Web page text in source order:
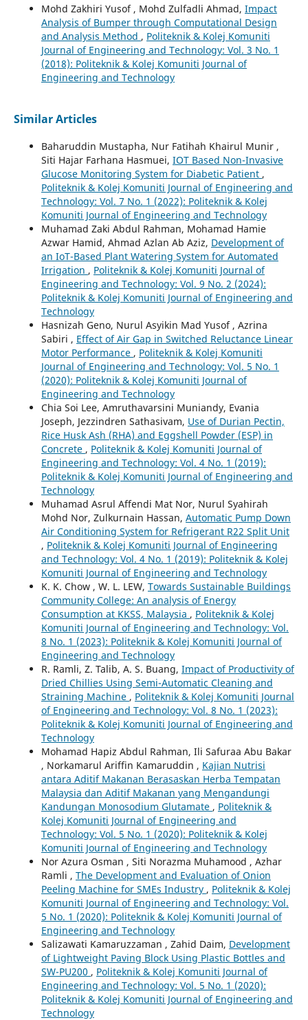
Mohd Zakhiri Yusof , Mohd Zulfadli Ahmad, Impact
Analysis of Bumper through Computational Design
and Analysis Method , Politeknik & Kolej Komuniti
Journal of Engineering and Technology: Vol. 3 No. 1
(2018): Politeknik & Kolej Komuniti Journal of
Engineering and Technology
Similar Articles
Baharuddin Mustapha, Nur Fatihah Khairul Munir ,
Siti Hajar Farhana Hasmuei, IOT Based Non-Invasive
Glucose Monitoring System for Diabetic Patient ,
Politeknik & Kolej Komuniti Journal of Engineering and
Technology: Vol. 7 No. 1 (2022): Politeknik & Kolej
Komuniti Journal of Engineering and Technology
Muhamad Zaki Abdul Rahman, Mohamad Hamie
Azwar Hamid, Ahmad Azlan Ab Aziz, Development of
an IoT-Based Plant Watering System for Automated
Irrigation , Politeknik & Kolej Komuniti Journal of
Engineering and Technology: Vol. 9 No. 2 (2024):
Politeknik & Kolej Komuniti Journal of Engineering and
Technology
Hasnizah Geno, Nurul Asyikin Mad Yusof , Azrina
Sabiri , Effect of Air Gap in Switched Reluctance Linear
Motor Performance , Politeknik & Kolej Komuniti
Journal of Engineering and Technology: Vol. 5 No. 1
(2020): Politeknik & Kolej Komuniti Journal of
Engineering and Technology
Chia Soi Lee, Amruthavarsini Muniandy, Evania
Joseph, Jezzindren Sathasivam, Use of Durian Pectin,
Rice Husk Ash (RHA) and Eggshell Powder (ESP) in
Concrete , Politeknik & Kolej Komuniti Journal of
Engineering and Technology: Vol. 4 No. 1 (2019):
Politeknik & Kolej Komuniti Journal of Engineering and
Technology
Muhamad Asrul Affendi Mat Nor, Nurul Syahirah
Mohd Nor, Zulkurnain Hassan, Automatic Pump Down
Air Conditioning System for Refrigerant R22 Split Unit
, Politeknik & Kolej Komuniti Journal of Engineering
and Technology: Vol. 4 No. 1 (2019): Politeknik & Kolej
Komuniti Journal of Engineering and Technology
K. K. Chow , W. L. LEW, Towards Sustainable Buildings
Community College: An analysis of Energy
Consumption at KKSS, Malaysia , Politeknik & Kolej
Komuniti Journal of Engineering and Technology: Vol.
8 No. 1 (2023): Politeknik & Kolej Komuniti Journal of
Engineering and Technology
R. Ramli, Z. Talib, A. S. Buang, Impact of Productivity of
Dried Chillies Using Semi-Automatic Cleaning and
Straining Machine , Politeknik & Kolej Komuniti Journal
of Engineering and Technology: Vol. 8 No. 1 (2023):
Politeknik & Kolej Komuniti Journal of Engineering and
Technology
Mohamad Hapiz Abdul Rahman, Ili Safuraa Abu Bakar
, Norkamarul Ariffin Kamaruddin , Kajian Nutrisi
antara Aditif Makanan Berasaskan Herba Tempatan
Malaysia dan Aditif Makanan yang Mengandungi
Kandungan Monosodium Glutamate , Politeknik &
Kolej Komuniti Journal of Engineering and
Technology: Vol. 5 No. 1 (2020): Politeknik & Kolej
Komuniti Journal of Engineering and Technology
Nor Azura Osman , Siti Norazma Muhamood , Azhar
Ramli , The Development and Evaluation of Onion
Peeling Machine for SMEs Industry , Politeknik & Kolej
Komuniti Journal of Engineering and Technology: Vol.
5 No. 1 (2020): Politeknik & Kolej Komuniti Journal of
Engineering and Technology
Salizawati Kamaruzzaman , Zahid Daim, Development
of Lightweight Paving Block Using Plastic Bottles and
SW-PU200 , Politeknik & Kolej Komuniti Journal of
Engineering and Technology: Vol. 5 No. 1 (2020):
Politeknik & Kolej Komuniti Journal of Engineering and
Technology